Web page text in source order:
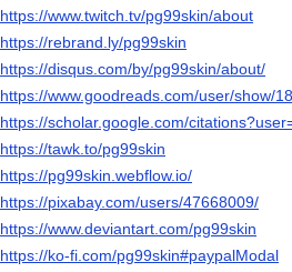
https://www.twitch.tv/pg99skin/about
https://rebrand.ly/pg99skin
https://disqus.com/by/pg99skin/about/
https://www.goodreads.com/user/show/
https://scholar.google.com/
https://tawk.to/pg99skin
https://pg99skin.webflow.io/
https://pixabay.com/users/47668009/
https://www.deviantart.com/pg99skin
https://ko-fi.com/pg99skin#paypalModal